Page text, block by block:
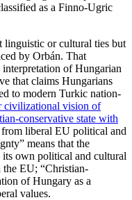
as a Finno-Ugric
linguistic or cultural ties but
by Orbán. That
of Hungarian
that claims Hungarians
to modern Turkic nation-
civilizational vision of
conservative state with
from liberal EU political and
means that the
own political and cultural
EU; “Christian-
of Hungary as a
values.